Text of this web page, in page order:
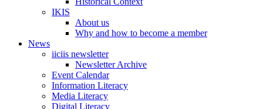
IKIS
About us
Why and how to become a member
News
iiciis newsletter
Newsletter Archive
Event Calendar
Information Literacy
Media Literacy
Digital Literacy